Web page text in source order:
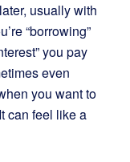
usually with
“borrowing”
you pay
even
you want to
can feel like a